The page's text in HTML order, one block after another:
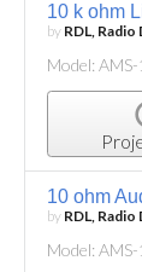
10 k ohm
by RDL, Radio
Model:
10 ohm
by RDL, Radio
Model: